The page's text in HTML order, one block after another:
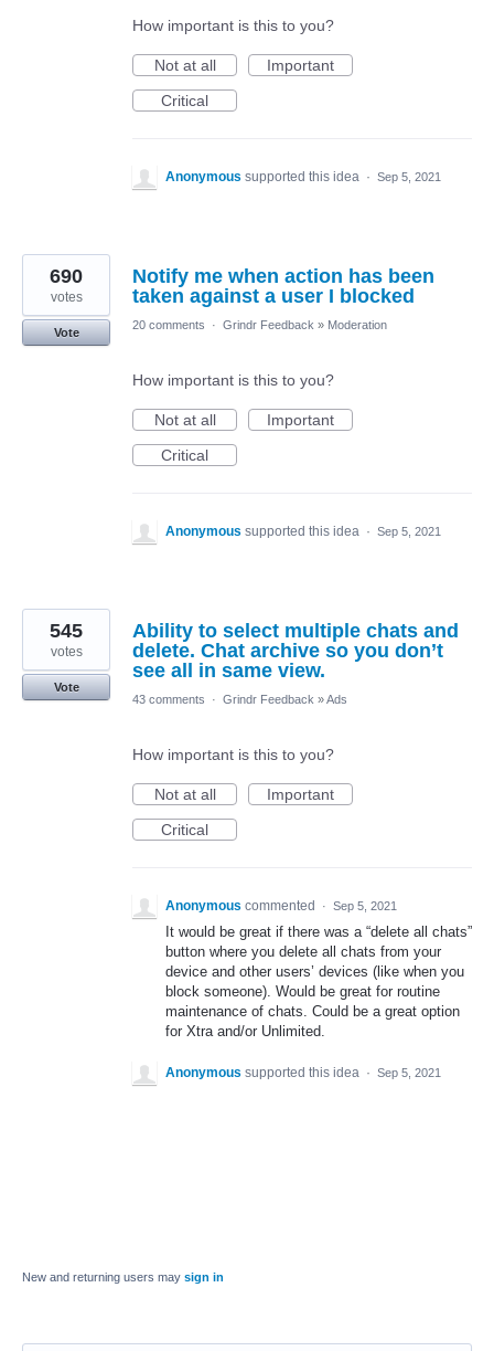
How important is this to you?
Not at all
Important
Critical
Anonymous supported this idea · Sep 5, 2021
Notify me when action has been
taken against a user I blocked
690
votes
Vote
20 comments · Grindr Feedback » Moderation
How important is this to you?
Not at all
Important
Critical
Anonymous supported this idea · Sep 5, 2021
Ability to select multiple chats and
delete. Chat archive so you don’t
see all in same view.
545
votes
Vote
43 comments
· Grindr Feedback »Ads
How important is this to you?
Not at all
Important
Critical
Anonymous commented · Sep 5, 2021
It would be great if there was a “delete all chats”
button where you delete all chats from your
device and other users’ devices (like when you
block someone). Would be great for routine
maintenance of chats. Could be a great option
for Xtra and/or Unlimited.
Anonymous supported this idea · Sep 5, 2021
New and returning users may sign in